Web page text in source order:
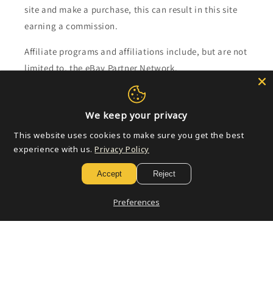
site and make a purchase, this can result in this site
earning a commission.
Affiliate programs and affiliations include, but are not
limited to, the eBay Partner Network.
Subscribe to our emails
Email
We keep your privacy
This website uses cookies to make sure you get the best
experience with us. Privacy Policy
Accept Reject
Preferences